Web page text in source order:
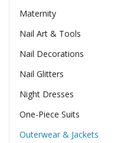
Maternity
Nail Art & Tools
Nail Decorations
Nail Glitters
Night Dresses
One-Piece Suits
Outerwear & Jackets